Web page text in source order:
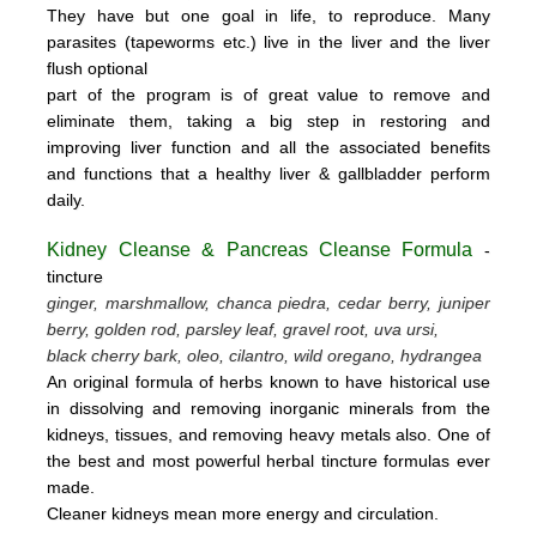
They have but one goal in life, to reproduce. Many
parasites (tapeworms etc.) live in the liver and the liver
flush optional
part of the program is of great value to remove and
eliminate them, taking a big step in restoring and
improving liver function and all the associated benefits
and functionsthat a healthy liver & gallbladder perform
daily.
Kidney Cleanse & Pancreas Cleanse Formula -
tincture
ginger, marshmallow, chanca piedra, cedar berry, juniper
berry, golden rod, parsley leaf, gravel root, uva ursi,
black cherry bark, oleo, cilantro, wild oregano, hydrangea
An original formula of herbs known to have historical use
in dissolving and removing inorganic minerals from the
kidneys, tissues, and removing heavy metals also. One of
the best and most powerful herbal tincture formulas ever
made.
Cleaner kidneys mean more energy and circulation.